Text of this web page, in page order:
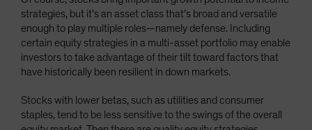
strategies, but it’s an asset class that’s broad and versatile
enough to play multiple roles—namely defense. Including
certain equity strategies in a multi-asset portfolio may enable
investors to take advantage of their tilt toward factors that
have historically been resilient in down markets.
Stocks with lower betas, such as utilities and consumer
staples, tend to be less sensitive to the swings of the overall